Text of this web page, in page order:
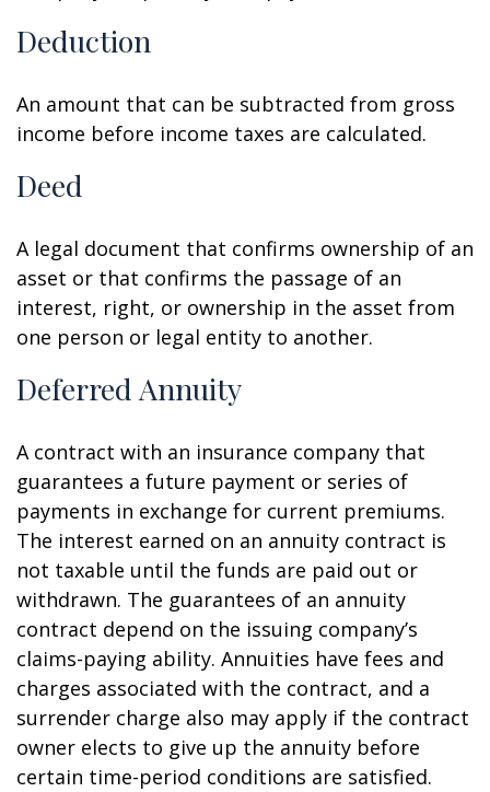
Deduction
An amount that can be subtracted from gross
income before income taxes are calculated.
Deed
A legal document that confirms ownership of an
asset or that confirms the passage of an
interest, right, or ownership in the asset from
one person or legal entity to another.
Deferred Annuity
A contract with an insurance company that
guarantees a future payment or series of
payments in exchange for current premiums.
The interest earned on an annuity contract is
not taxable until the funds are paid out or
withdrawn. The guarantees of an annuity
contract depend on the issuing company’s
claims-paying ability. Annuities have fees and
charges associated with the contract, and a
surrender charge also may apply if the contract
owner elects to give up the annuity before
certain time-period conditions are satisfied.